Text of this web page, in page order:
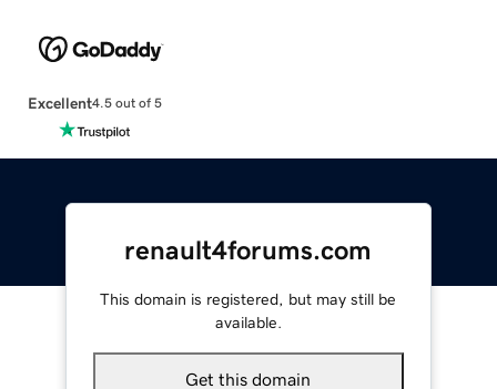
Excellent4.5 out of 5
renault4forums.com
This domain is registered, but may still be
available.
Get this domain